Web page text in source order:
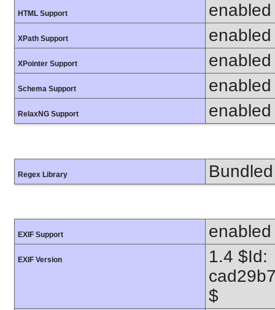
HTML Support enabled
XPath Support enabled
XPointer Support enabled
Schema Support enabled
RelaxNG Support enabled
Regex Library
EXIF Support enabled
EXIF Version
1.4 $Id:
$